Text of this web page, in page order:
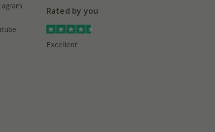
Rated by you
Excellent